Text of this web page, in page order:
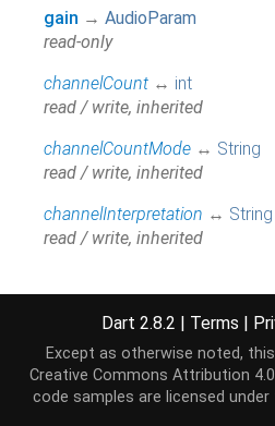
gain → AudioParam
read-only
channelCount ↔ int
read / write, inherited
channelCountMode ↔ String
read / write, inherited
channelInterpretation ↔ String
read / write, inherited
hashCode
→
The hash code for this object.
read-only, inherited
Dart 2.8.2 | Terms |
Except as otherwise noted,
Creative Commons Attribution
code samples are licensed under